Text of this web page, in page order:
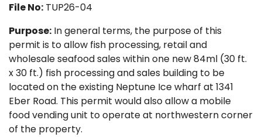
File No: TUP26-04
Purpose: In general terms, the purpose of this
permit is to allow fish processing, retail and
wholesale seafood sales within one new 84ml (30 ft.
x 30 ft.) fish processing and sales building to be
located on the existing Neptune Ice wharf at 1341
Eber Road. This permit would also allow a mobile
food vending unit to operate at northwestern corner
of the property.